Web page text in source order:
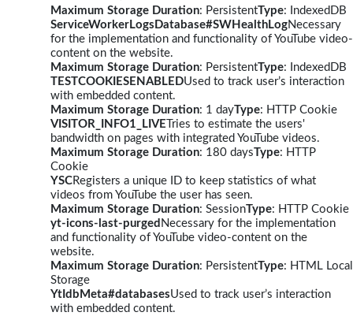
Maximum Storage Duration: PersistentType: IndexedDB
ServiceWorkerLogsDatabase#SWHealthLogNecessary
for the implementation and functionality of YouTube video-
content on the website.
Maximum Storage Duration: PersistentType: IndexedDB
TESTCOOKIESENABLEDUsed to track user’s interaction
with embedded content.
Maximum Storage Duration: 1 dayType: HTTP Cookie
VISITOR_INFO1_LIVE Tries to estimate the users'
bandwidth on pages with integrated YouTube videos.
Maximum Storage Duration: 180 daysType: HTTP
Cookie
YSCRegisters a unique ID to keep statistics of what
videos from YouTube the user has seen.
Maximum Storage Duration: SessionType: HTTP Cookie
yt-icons-last-purged Necessary for the implementation
and functionality of YouTube video-content on the
website.
Maximum Storage Duration: PersistentType: HTML Local
Storage
YtIdbMeta#databasesUsed to track user’s interaction
with embedded content.